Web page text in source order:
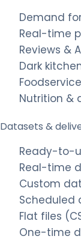
Demand
Real-time
Reviews &
Dark
Nutrition &
Datasets &
Ready-to-
Real-time
Custom
Scheduled
Flat files
One-time